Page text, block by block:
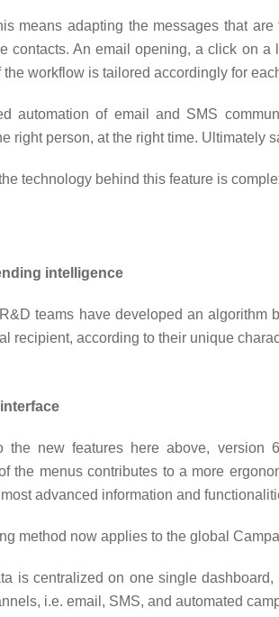
means adapting the messages that
contacts. An email opening, a click on
the workflow is tailored accordingly for
automation of email and SMS
right person, at the right time. Ultimately
technology behind this feature is
intelligence
teams have developed an
recipient, according to their unique
the new features here above, version
the menus contributes to a more
advanced information and
method now applies to the global
is centralized on one single
i.e. email, SMS, and automated